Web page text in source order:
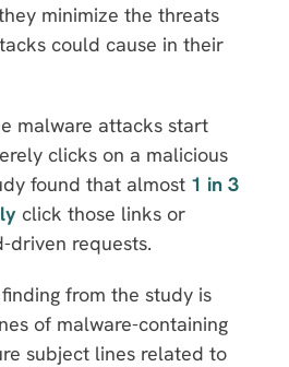
minimize the threats
could cause in their
malware attacks start
clicks on a malicious
found that almost 1 in 3
click those links or
driven requests.
from the study is
of malware-containing
subject lines related to